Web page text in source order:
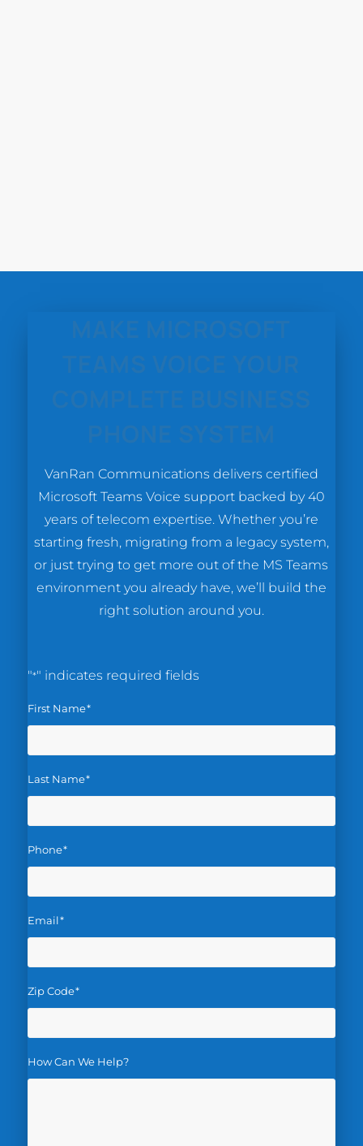
VanRan Communications delivers certified
Microsoft Teams Voice support backed by 40
years of telecom expertise. Whether you’re
starting fresh, migrating from a legacy system,
or just trying to get more out of the MS Teams
environment you already have, we’ll build the
right solution around you.
"*" indicates required fields
First Name*
Last Name*
Phone*
Email*
Zip Code*
How Can We Help?